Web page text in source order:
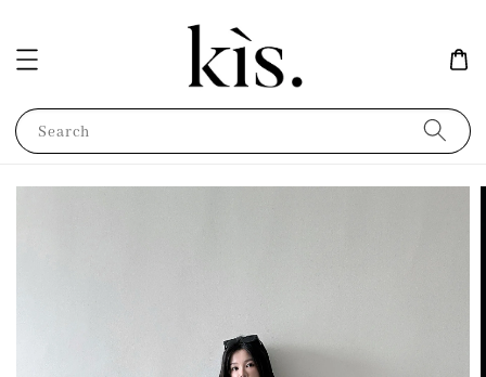
Search